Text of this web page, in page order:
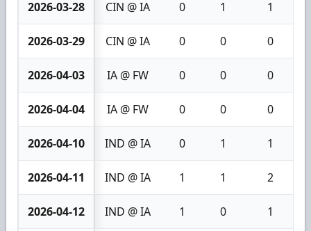
2026-03-28 CIN @ IA 0 1 1
2026-03-29 CIN @ IA 0 0 0
2026-04-03 IA @ FW 0 0 0
2026-04-04 IA @ FW 0 0 0
2026-04-10 IND @ IA 0 1 1
2026-04-11 IND @ IA 1 1 2
2026-04-12 IND @ IA 1 0 1